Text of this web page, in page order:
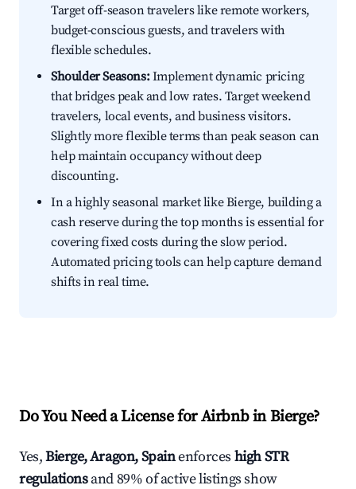
Target off-season travelers like remote workers,
budget-conscious guests, and travelers with
flexible schedules.
Shoulder Seasons:Implement dynamic pricing
that bridges peak and low rates. Target weekend
travelers, local events, and business visitors.
Slightly more flexible terms than peak season can
help maintain occupancy without deep
discounting.
In a highly seasonal market like Bierge, building a
cash reserve during the top months is essential for
covering fixed costs during the slow period.
Automated pricing tools can help capture demand
shifts in real time.
Do You Need a License for Airbnb in Bierge?
Yes,Bierge, Aragon, Spainenforces high STR
regulationsand 89% of active listings show